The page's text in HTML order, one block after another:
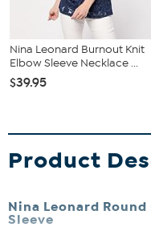
Nina Leonard Burnout Knit
Elbow Sleeve Necklace ...
$39.95
Product
Nina Leonard
Sleeve